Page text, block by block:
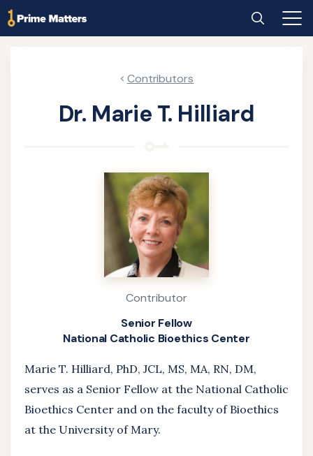
Skip
to
Home Search Main
Contributors
Dr. Marie T. Hilliard
Contributor
Senior Fellow
National Catholic Bioethics Center
Marie T. Hilliard, PhD, JCL, MS, MA, RN, DM,
serves as a Senior Fellow at the National Catholic
Bioethics Center and on the faculty of Bioethics
at the University of Mary.